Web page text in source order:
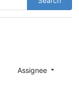
Assignee